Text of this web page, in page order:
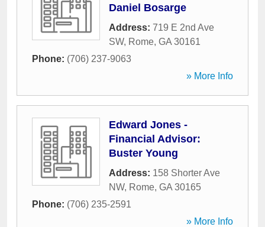
Daniel Bosarge
Address: 719 E 2nd Ave
SW, Rome, GA 30161
Phone: (706) 237-9063
» More Info
Edward Jones -
Financial Advisor:
Buster Young
Address: 158 Shorter Ave
NW, Rome, GA 30165
Phone: (706) 235-2591
» More Info